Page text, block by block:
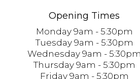
Opening Times
Monday 9am - 5:30pm
Tuesday 9am - 5:30pm
Wednesday 9am - 5:30pm
Thursday 9am - 5:30pm
Friday 9am - 5:30pm